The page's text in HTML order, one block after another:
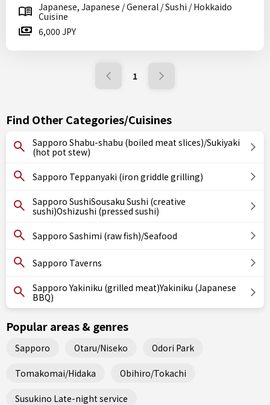
Japanese, Japanese / General / Sushi / Hokkaido
Cuisine
6,000 JPY
1
Find Other Categories/Cuisines
Sapporo Shabu-shabu (boiled meat slices)/Sukiyaki
(hot pot stew)
Sapporo Teppanyaki (iron griddle grilling)
Sapporo SushiSousaku Sushi (creative
sushi)Oshizushi (pressed sushi)
Sapporo Sashimi (raw fish)/Seafood
Sapporo Taverns
Sapporo Yakiniku (grilled meat)Yakiniku (Japanese
BBQ)
Popular areas & genres
Sapporo Otaru/Niseko Odori Park
Tomakomai/Hidaka Obihiro/Tokachi
Susukino Late-night service